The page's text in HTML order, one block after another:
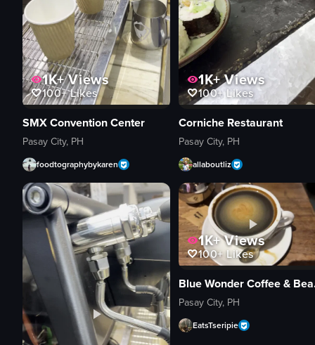
1K+Views
100+Likes
SMX Convention Center
Pasay City, PH
foodtographybykaren
1K+Views
100+Likes
Corniche Restaurant
Pasay City, PH
allaboutliz
1K+Views
100+Likes
Blue
Pasay City, PH
EatsTseripie